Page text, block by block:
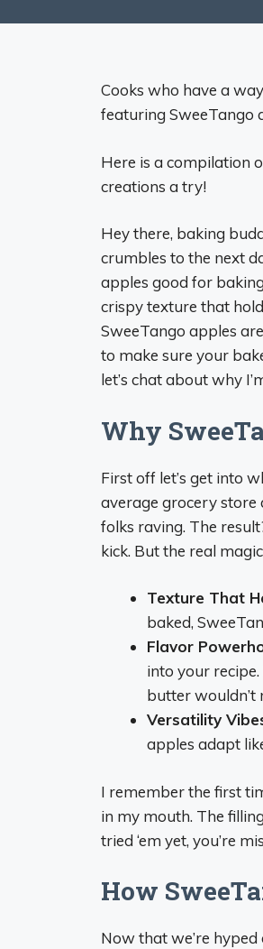
Cooks who have a
featuring SweeTango
Here is a compilation
creations a try!
Hey there, baking
crumbles to the next
apples good for
crispy texture that
SweeTango apples
to make sure your
let’s chat about why
Why
First off let’s get into
average grocery store
folks raving. The
kick. But the real
Texture That
baked,
Flavor
into your
butter wouldn’t
Versatility
apples adapt
I remember the first
in my mouth. The
tried ‘em yet, you’re
How
Now that we’re